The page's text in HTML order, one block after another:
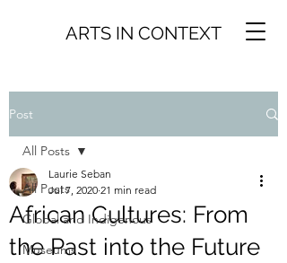
ARTS IN CONTEXT
Post
All Posts
Global and Indigenous
Museums
All Posts
African Cultures: From
the Past into the Future
Laurie Seban
Jul 7, 2020 21 min read